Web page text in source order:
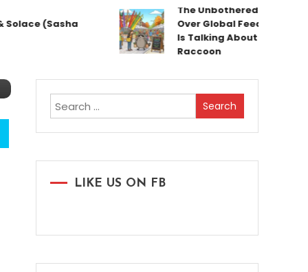
(Sasha
The Unbothered Mascot
Over Global Feeds: Why
Is Talking About Jimothy the
Raccoon
Search
for:
LIKE US ON FB